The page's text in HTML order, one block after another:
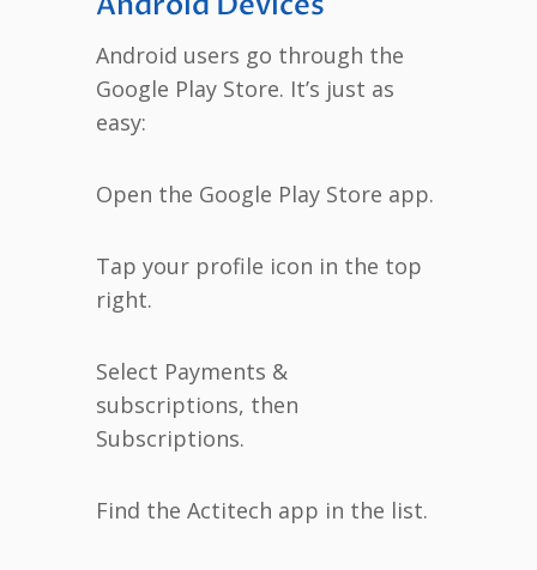
Android users go through the
Google Play Store. It’s just as
easy:
Open the Google Play Store app.
Tap your profile icon in the top
right.
Select Payments &
subscriptions, then
Subscriptions.
Find the Actitech app in the list.